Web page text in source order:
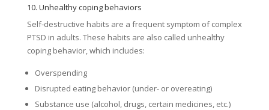
10. Unhealthy coping behaviors
Self-destructive habits are a frequent symptom of complex
PTSD in adults. These habits are also called unhealthy
coping behavior, which includes:
Overspending
Disrupted eating behavior (under- or overeating)
Substance use (alcohol, drugs, certain medicines, etc.)